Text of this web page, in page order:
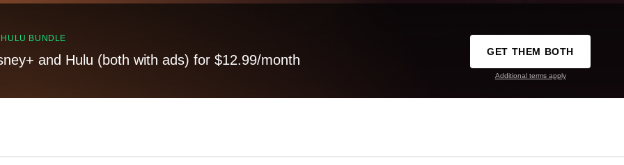
BUNDLE
and Hulu (both with ads) for $12.99/month
GET THEM BOTH
Additional terms apply